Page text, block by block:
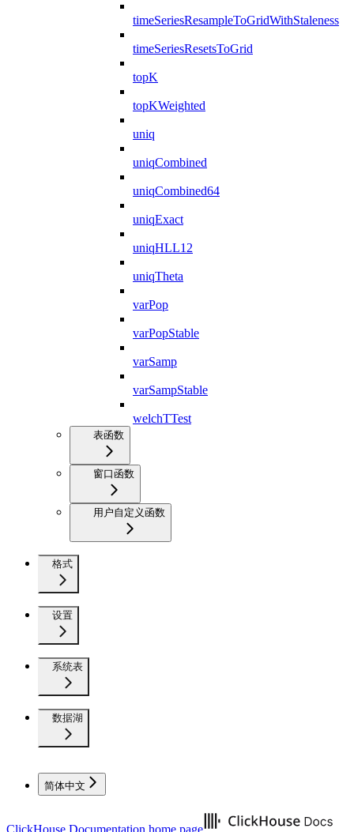
timeSeriesResampleToGridWithStaleness
timeSeriesResetsToGrid
topK
topKWeighted
uniq
uniqCombined
uniqCombined64
uniqExact
uniqHLL12
uniqTheta
varPop
varPopStable
varSamp
varSampStable
welchTTest
表函数
窗口函数
用户自定义函数
格式
设置
系统表
数据湖
简体中文
ClickHouse Documentation home page